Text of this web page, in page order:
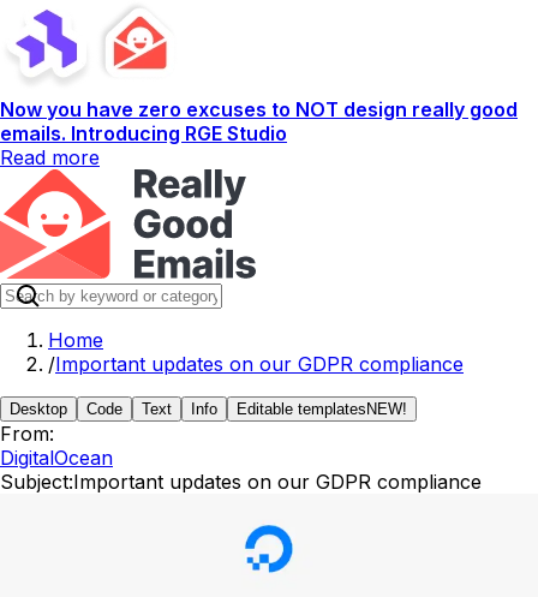
Now you have zero excuses to NOT design really good
emails. Introducing RGE Studio
Read more
Home
/Important updates on our GDPR compliance
Desktop Code Text Info Editable templates NEW!
From:
DigitalOcean
Subject:Important updates on our GDPR compliance